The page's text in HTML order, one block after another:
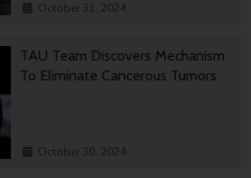
October 31, 2024
TAU Team Discovers Mechanism
To Eliminate Cancerous Tumors
October 30, 2024